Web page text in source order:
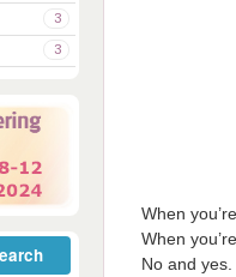
When
When
No and
6
3
3